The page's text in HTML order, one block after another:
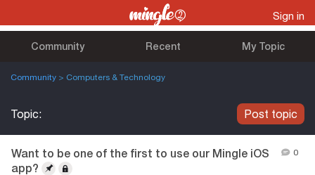
Sign in
Community Recent My Topic
Community > Computers & Technology
Topic: Post topic
Want to be one of the first to use our Mingle iOS
app?
0